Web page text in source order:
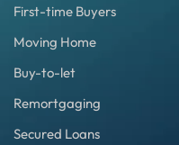
First-time Buyers
Moving Home
Buy-to-let
Remortgaging
Secured Loans